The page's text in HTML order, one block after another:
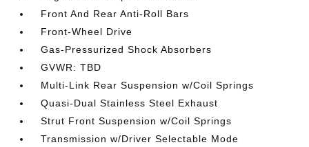
Front And Rear Anti-Roll Bars
Front-Wheel Drive
Gas-Pressurized Shock Absorbers
GVWR: TBD
Multi-Link Rear Suspension w/Coil Springs
Quasi-Dual Stainless Steel Exhaust
Strut Front Suspension w/Coil Springs
Transmission w/Driver Selectable Mode